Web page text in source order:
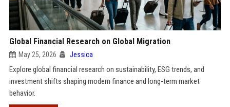
Global Financial Research on Global Migration
May 25, 2026 Jessica
Explore global financial research on sustainability, ESG trends, and
investment shifts shaping modern finance and long-term market
behavior.